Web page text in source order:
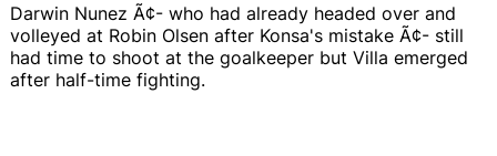
Darwin Nunez Ã¢- who had already headed over and
volleyed at Robin Olsen after Konsa's mistake Ã¢- still
had time to shoot at the goalkeeper but Villa emerged
after half-time fighting.